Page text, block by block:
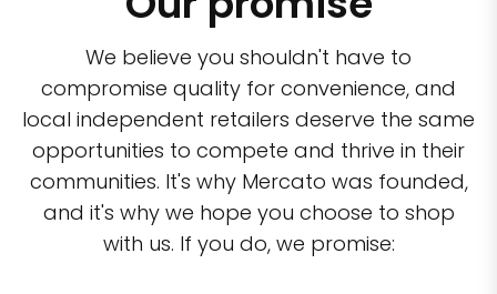
We believe you shouldn't have to
compromise quality for convenience, and
local independent retailers deserve the same
opportunities to compete and thrive in their
communities. It's why Mercato was founded,
and it's why we hope you choose to shop
with us. If you do, we promise: